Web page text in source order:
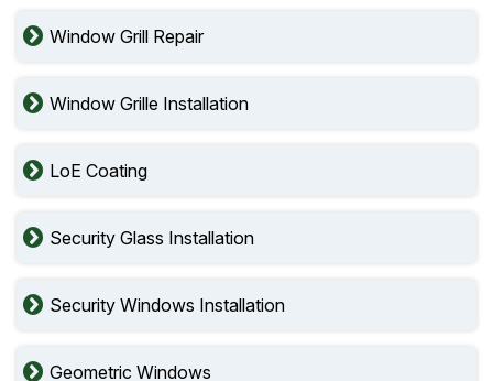
Window Grill Repair
Window Grille Installation
LoE Coating
Security Glass Installation
Security Windows Installation
Geometric Windows